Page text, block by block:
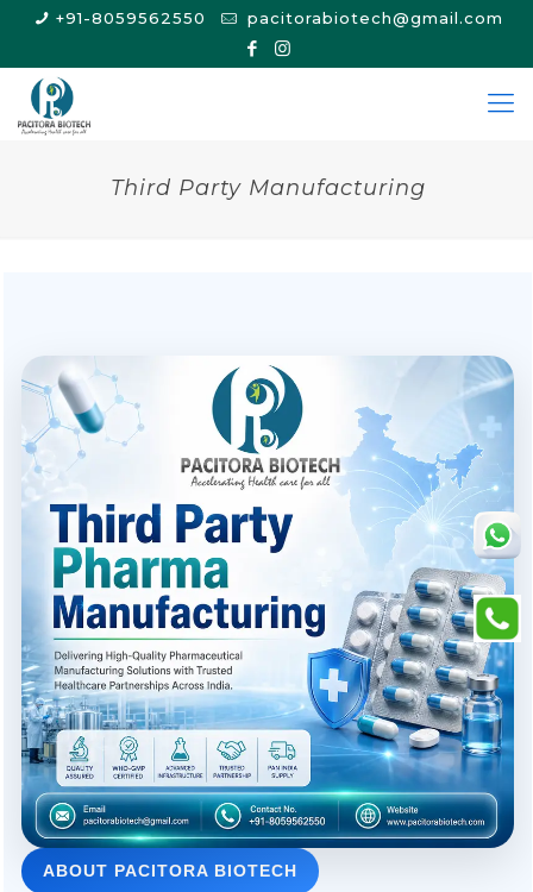
+91-8059562550 pacitorabiotech@gmail.com
Third Party Manufacturing
ABOUT PACITORA BIOTECH